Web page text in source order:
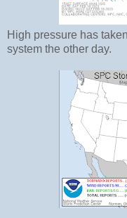
High pressure has
system the other day.